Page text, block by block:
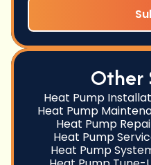
Other
Heat Pump
Heat Pump
Heat Pump
Heat Pump
Heat Pump